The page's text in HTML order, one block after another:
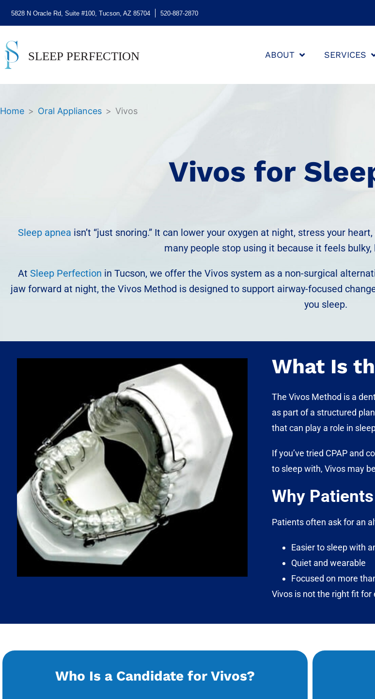
5828 N Oracle Rd, Suite #100, Tucson, AZ 85704 520-887-2870
ABOUT SERVICES
Home > Oral Appliances > Vivos
Vivos for
Sleep apnea isn’t “just snoring.” It can lower your oxygen at night, stress your
many people stop using it because it feels
At Sleep Perfection in Tucson, we offer the Vivos system as a non-surgical
jaw forward at night, the Vivos Method is designed to support airway-focused
you sleep.
What Is
The Vivos Method is a
as part of a structured
that can play a role in
If you’ve tried CPAP and
to sleep with, Vivos may
Why
Patients often ask for an
Easier to sleep with
Quiet and wearable
Focused on more
Vivos is not the right fit for
Who Is a Candidate for Vivos?